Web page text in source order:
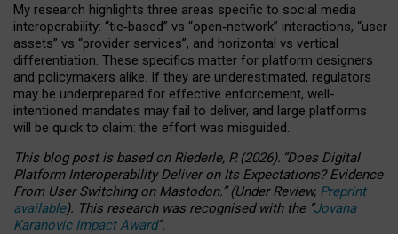
My research highlights three areas specific to social media
interoperability: “tie‑based” vs “open‑network” interactions, “user
assets” vs “provider services”, and horizontal vs vertical
differentiation. These specifics matter for platform designers
and policymakers alike. If they are underestimated, regulators
may be underprepared for effective enforcement, well-
intentioned mandates may fail to deliver, and large platforms
will be quick to claim: the effort was misguided.
This blog post is basedonRiederle, P. (2026). “Does Digital
Platform Interoperability Deliver on Its Expectations? Evidence
From User Switching on Mastodon.”(UnderReview, Preprint
available). This research was recognised with the “Jovana
Karanovic Impact Award”.